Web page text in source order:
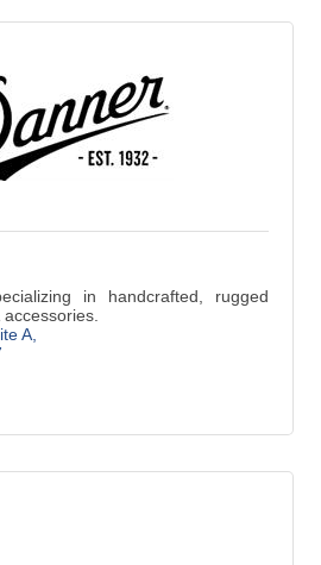
in handcrafted, rugged
A